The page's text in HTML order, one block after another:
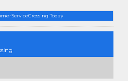
Today